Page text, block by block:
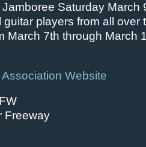
Saturday March
players from all over
March 7th through March
Website
Freeway